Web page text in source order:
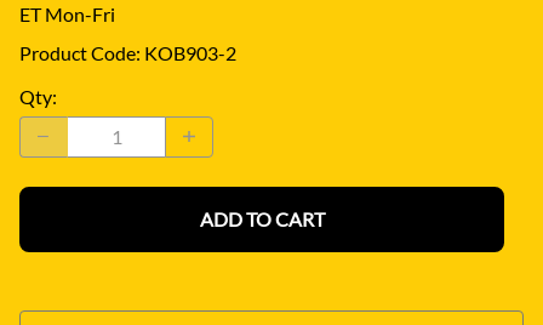
ET Mon-Fri
Product Code: KOB903-2
Qty:
ADD TO CART